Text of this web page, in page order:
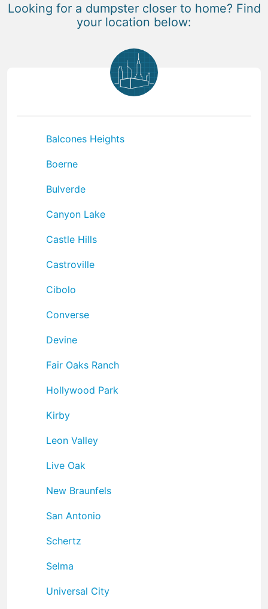
Looking for a dumpster closer to home? Find
your location below:
Balcones Heights
Boerne
Bulverde
Canyon Lake
Castle Hills
Castroville
Cibolo
Converse
Devine
Fair Oaks Ranch
Hollywood Park
Kirby
Leon Valley
Live Oak
New Braunfels
San Antonio
Schertz
Selma
Universal City